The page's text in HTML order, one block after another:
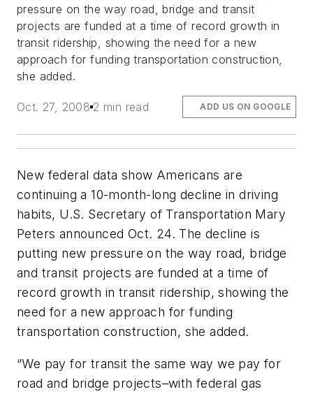
pressure on the way road, bridge and transit
projects are funded at a time of record growth in
transit ridership, showing the need for a new
approach for funding transportation construction,
she added.
Oct. 27, 2008 2 min read ADD US ON GOOGLE
New federal data show Americans are
continuing a 10-month-long decline in driving
habits, U.S. Secretary of Transportation Mary
Peters announced Oct. 24. The decline is
putting new pressure on the way road, bridge
and transit projects are funded at a time of
record growth in transit ridership, showing the
need for a new approach for funding
transportation construction, she added.
“We pay for transit the same way we pay for
road and bridge projects–with federal gas